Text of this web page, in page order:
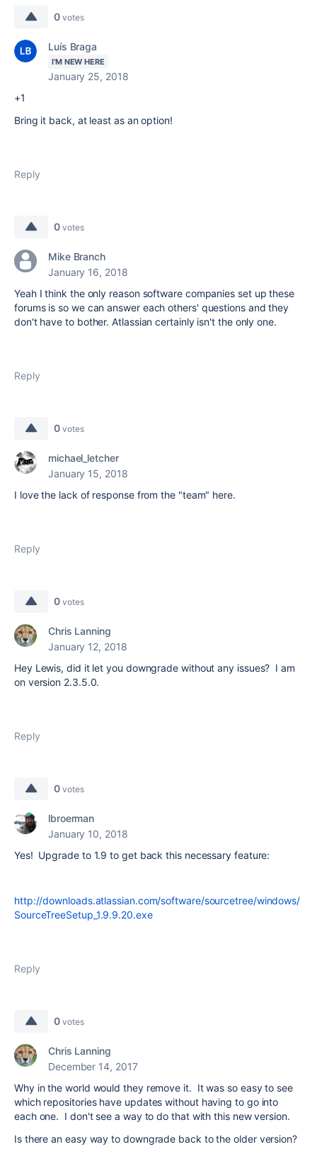
0 votes
Luís Braga
I'M NEW HERE
January 25, 2018
+1
Bring it back, at least as an option!
Reply
0 votes
Mike Branch
January 16, 2018
Yeah I think the only reason software companies set up these
forums is so we can answer each others' questions and they
don't have to bother. Atlassian certainly isn't the only one.
Reply
0 votes
michael_letcher
January 15, 2018
I love the lack of response from the "team" here.
Reply
0 votes
Chris Lanning
January 12, 2018
Hey Lewis, did it let you downgrade without any issues? I am
on version 2.3.5.0.
Reply
0 votes
lbroerman
January 10, 2018
Yes! Upgrade to 1.9 to get back this necessary feature:
http://downloads.atlassian.com/software/sourcetree/windows/
SourceTreeSetup_1.9.9.20.exe
Reply
0 votes
Chris Lanning
December 14, 2017
Why in the world would they remove it. It was so easy to see
which repositories have updates without having to go into
each one. I don't see a way to do that with this new version.
Is there an easy way to downgrade back to the older version?